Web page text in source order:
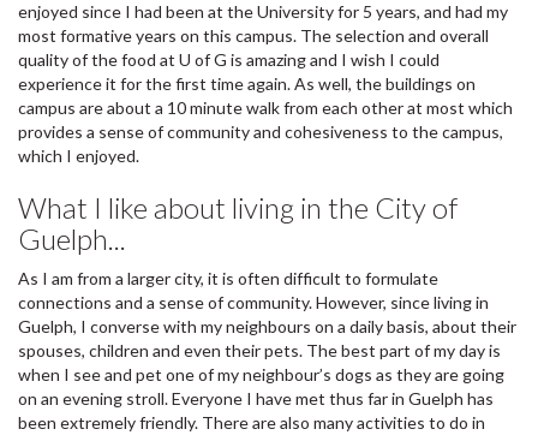
enjoyed since I had been at the University for 5 years, and had my
most formative years on this campus. The selection and overall
quality of the food at U of G is amazing and I wish I could
experience it for the first time again. As well, the buildings on
campus are about a 10 minute walk from each other at most which
provides a sense of community and cohesiveness to the campus,
which I enjoyed.
What I like about living in the City of
Guelph...
As I am from a larger city, it is often difficult to formulate
connections and a sense of community. However, since living in
Guelph, I converse with my neighbours on a daily basis, about their
spouses, children and even their pets. The best part of my day is
when I see and pet one of my neighbour’s dogs as they are going
on an evening stroll. Everyone I have met thus far in Guelph has
been extremely friendly. There are also many activities to do in